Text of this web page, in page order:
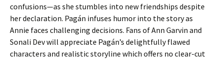
confusions—as she stumbles into new friendships despite
her declaration. Pagán infuses humor into the story as
Annie faces challenging decisions. Fans of Ann Garvin and
Sonali Dev will appreciate Pagán’s delightfully flawed
characters and realistic storyline which offers no clear-cut